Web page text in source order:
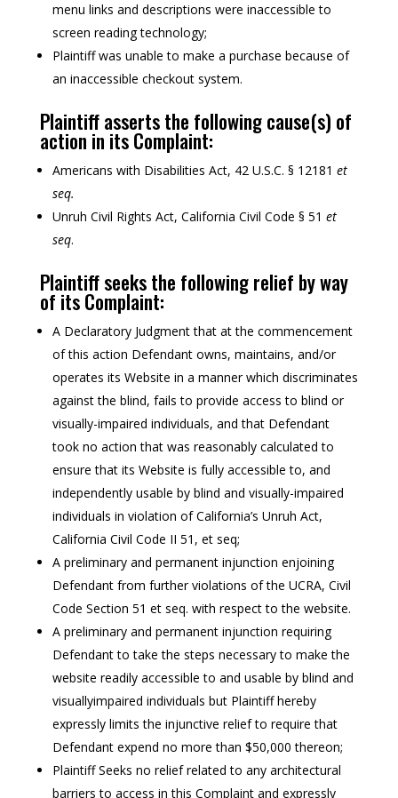
menu links and descriptions were inaccessible to
screen reading technology;
Plaintiff was unable to make a purchase because of
an inaccessible checkout system.
Plaintiff asserts the following cause(s) of
action in its Complaint:
Americans with Disabilities Act, 42 U.S.C. § 12181 et
seq.
Unruh Civil Rights Act, California Civil Code § 51 et
seq.
Plaintiff seeks the following relief by way
of its Complaint:
A Declaratory Judgment that at the commencement
of this action Defendant owns, maintains, and/or
operates its Website in a manner which discriminates
against the blind, fails to provide access to blind or
visually-impaired individuals, and that Defendant
took no action that was reasonably calculated to
ensure that its Website is fully accessible to, and
independently usable by blind and visually-impaired
individuals in violation of California’s Unruh Act,
California Civil Code II 51, et seq;
A preliminary and permanent injunction enjoining
Defendant from further violations of the UCRA, Civil
Code Section 51 et seq. with respect to the website.
A preliminary and permanent injunction requiring
Defendant to take the steps necessary to make the
website readily accessible to and usable by blind and
visuallyimpaired individuals but Plaintiff hereby
expressly limits the injunctive relief to require that
Defendant expend no more than $50,000 thereon;
Plaintiff Seeks no relief related to any architectural
barriers to access in this Complaint and expressly